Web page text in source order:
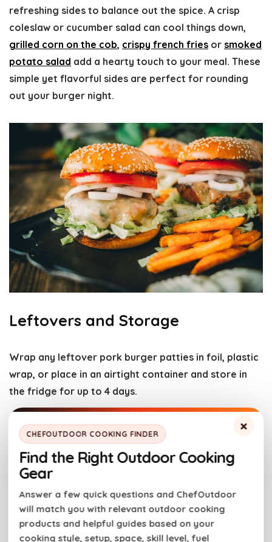
refreshing sides to balance out the spice. A crisp
coleslaw or cucumber salad can cool things down,
grilled corn on the cob, crispy french fries or smoked
potato salad add a hearty touch to your meal. These
simple yet flavorful sides are perfect for rounding
out your burger night.
Leftovers and Storage
Wrap any leftover pork burger patties in foil, plastic
wrap, or place in an airtight container and store in
the fridge for up to 4 days.
You can make these patties ahead of time, cook
them as directed, cool them completely and freeze
them up to 3 months for easy meal prepping.
To reheat:Place pork burgers in a skillet preheated
over medium heat with a splash of water. Cover and
let the burger steam to reaheat for 5 minutes.
×
CHEFOUTDOOR COOKING FINDER
Find the Right Outdoor Cooking
Gear
Answer a few quick questions and ChefOutdoor
will match you with relevant outdoor cooking
products and helpful guides based on your
cooking style, setup, space, skill level, fuel